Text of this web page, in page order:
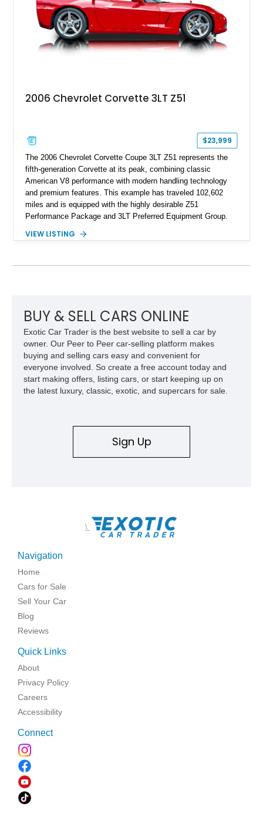
performance.
2006 Chevrolet Corvette 3LT Z51
$23,999
The 2006 Chevrolet Corvette Coupe 3LT Z51 represents the
fifth-generation Corvette at its peak, combining classic
American V8 performance with modern handling technology
and premium features. This example has traveled 102,602
miles and is equipped with the highly desirable Z51
Performance Package and 3LT Preferred Equipment Group.
engaging driving experience enthusiasts expect while adding
System, DVD Navigation, and leather-appointed seating. With
VIEW LISTING
BUY & SELL CARS ONLINE
Exotic Car Trader is the best website to sell a car by
owner. Our Peer to Peer car-selling platform makes
buying and selling cars easy and convenient for
everyone involved. So create a free account today and
start making offers, listing cars, or start keeping up on
the latest luxury, classic, exotic, and supercars for sale.
Sign Up
\
Navigation
Home
Cars for Sale
Sell Your Car
Blog
Reviews
Quick Links
About
Privacy Policy
Careers
Accessibility
Connect